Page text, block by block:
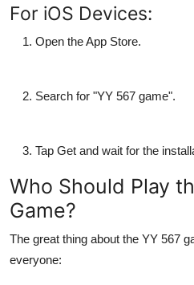
For iOS Devices:
Open theApp Store.
Search for "YY 567 game".
Tap Get and wait for the
Who Should Play
Game?
The great thing about the YY 567
everyone: